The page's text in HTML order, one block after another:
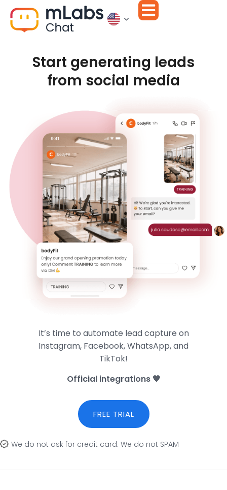
Start generating leads
from social media
It’s time to automate lead capture on
Instagram, Facebook, WhatsApp, and
TikTok!
Official integrations 🧡
FREE TRIAL
We do not ask for credit card. We do not SPAM